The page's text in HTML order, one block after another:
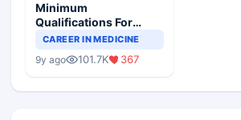
Minimum
Qualifications For
Teaching Faculty Of
CAREER IN MEDICINE
9y ago 101.7K 367